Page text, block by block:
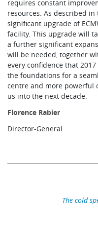
requires constant
resources. As described
significant upgrade of
facility. This upgrade will
a further significant
will be needed, together
every confidence that
the foundations for a
centre and more powerful
us into the next decade.
Florence Rabier
Director-General
The cold